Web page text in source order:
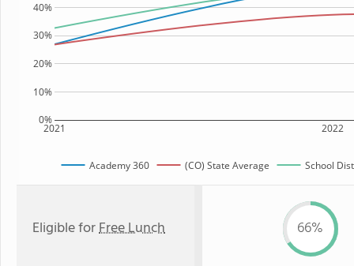
2021 2022
0%
10%
20%
30%
40%
Academy 360 (CO) State Average School
Eligible forFree Lunch 66%